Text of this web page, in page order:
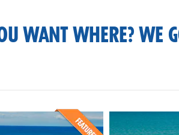
WANT WHERE? WE